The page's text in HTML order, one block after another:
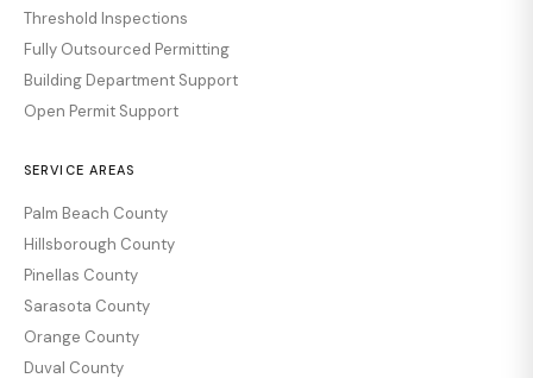
Threshold Inspections
Fully Outsourced Permitting
Building Department Support
Open Permit Support
SERVICE AREAS
Palm Beach County
Hillsborough County
Pinellas County
Sarasota County
Orange County
Duval County